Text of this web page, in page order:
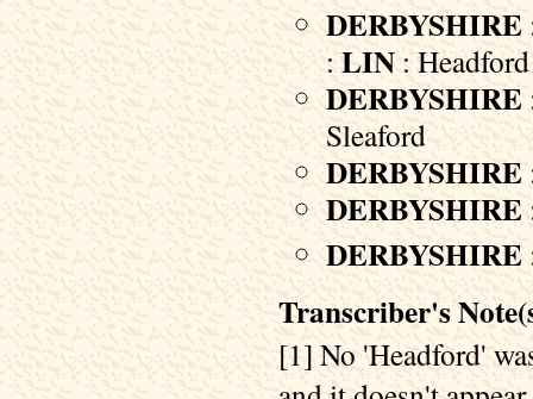
DERBYSHIRE
: LIN :
DERBYSHIRE
Sleaford
DERBYSHIRE
DERBYSHIRE
DERBYSHIRE
Transcriber's
[1] No 'Headford'